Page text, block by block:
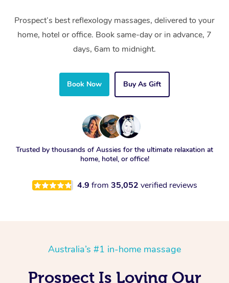
Prospect’s best reflexology massages, delivered to your
home, hotel or office. Book same-day or in advance, 7
days, 6am to midnight.
Book Now Buy As Gift
Trusted by thousands of Aussies for the ultimate relaxation at
home, hotel, or office!
4.9 from 35,052 verified reviews
Australia’s #1 in-home massage
Prospect Is Loving Our